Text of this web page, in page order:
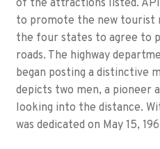
of the attractions listed.
to promote the new tourist
the four states to agree to
roads. The highway
began posting a distinctive
depicts two men, a pioneer
looking into the distance.
was dedicated on May 15,